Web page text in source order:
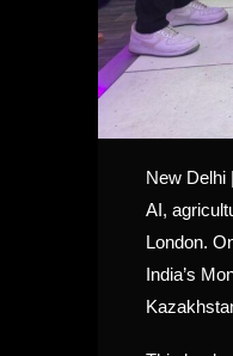
New Delhi
AI,
London.
India’s